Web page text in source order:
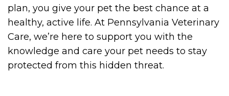
plan, you give your pet the best chance at a
healthy, active life. At Pennsylvania Veterinary
Care, we’re here to support you with the
knowledge and care your pet needs to stay
protected from this hidden threat.